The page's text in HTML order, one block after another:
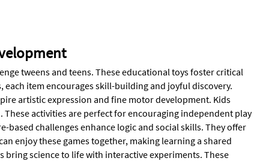
tweens and teens. These educational toys foster critical
item encourages skill-building and joyful discovery.
artistic expression and fine motor development. Kids
activities are perfect for encouraging independent play
challenges enhance logic and social skills. They offer
enjoy these games together, making learning a shared
science to life with interactive experiments. These